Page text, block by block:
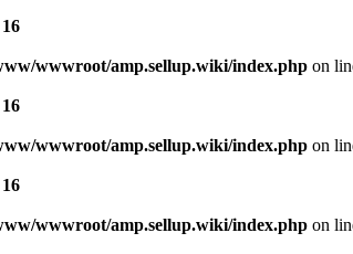
16
wwwroot/amp.sellup.wiki/index.php on
16
wwwroot/amp.sellup.wiki/index.php on
16
wwwroot/amp.sellup.wiki/index.php on